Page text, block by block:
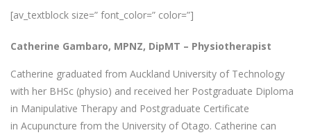
[av_textblock size=” font_color=” color=”]
Catherine Gambaro, MPNZ, DipMT – Physiotherapist
Catherine graduated from Auckland University of Technology
with her BHSc (physio) and received her Postgraduate Diploma
in Manipulative Therapy and Postgraduate Certificate
in Acupuncture from the University of Otago. Catherine can